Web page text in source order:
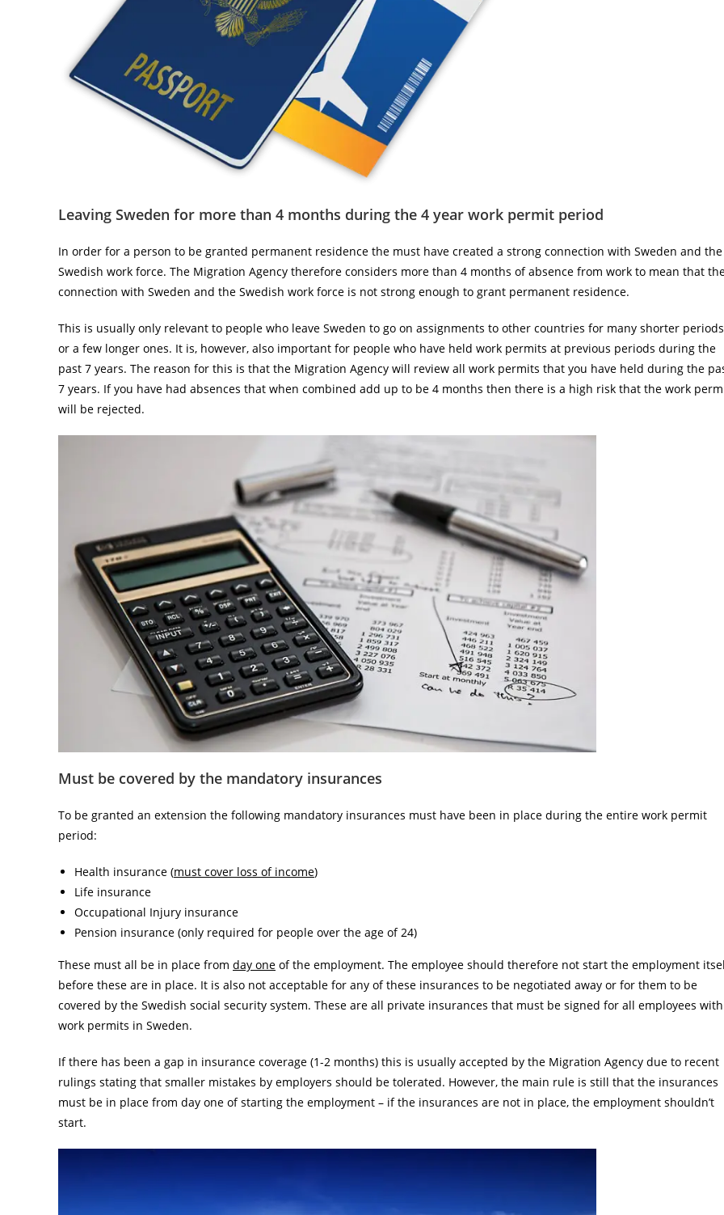
Leaving Sweden for more than 4 months during the 4 year work permit period
In order for a person to be granted permanent residence the must have created a strong connection with Sweden and the
Swedish work force. The Migration Agency therefore considers more than 4 months of absence from work to mean that
connection with Sweden and the Swedish work force is not strong enough to grant permanent residence.
This is usually only relevant to people who leave Sweden to go on assignments to other countries for many shorter periods
or a few longer ones. It is, however, also important for people who have held work permits at previous periods during the
past 7 years. The reason for this is that the Migration Agency will review all work permits that you have held during the
7 years. If you have had absences that when combined add up to be 4 months then there is a high risk that the work
will be rejected.
Must be covered by the mandatory insurances
To be granted an extension the following mandatory insurances must have been in place during the entire work permit
period:
Health insurance (must cover loss of income)
Life insurance
Occupational Injury insurance
Pension insurance (only required for people over the age of 24)
These must all be in place from day one of the employment. The employee should therefore not start the employment
before these are in place. It is also not acceptable for any of these insurances to be negotiated away or for them to be
covered by the Swedish social security system. These are all private insurances that must be signed for all employees with
work permits in Sweden.
If there has been a gap in insurance coverage (1-2 months) this is usually accepted by the Migration Agency due to recent
rulings stating that smaller mistakes by employers should be tolerated. However, the main rule is still that the insurances
must be in place from day one of starting the employment – if the insurances are not in place, the employment shouldn’t
start.